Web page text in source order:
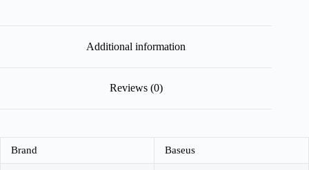
Additional information
Reviews (0)
Brand Baseus